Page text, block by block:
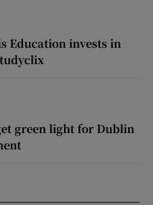
Education invests in
green light for Dublin